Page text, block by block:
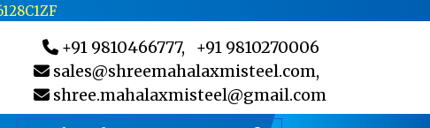
+91 9810466777,
+91 9810270006
sales@shreemahalaxmisteel.com,
shree.mahalaxmisteel@gmail.com